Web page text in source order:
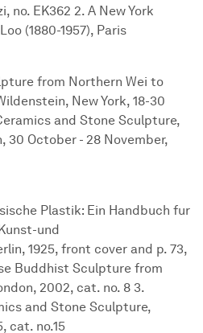
no. EK362 2. A New York
(1880-1957), Paris
from Northern Wei to
New York, 18-30
and Stone Sculpture,
30 October - 28 November,
Plastik: Ein Handbuch fur
und
1925, front cover and p. 73,
Buddhist Sculpture from
2002, cat. no. 8 3.
and Stone Sculpture,
cat. no.15